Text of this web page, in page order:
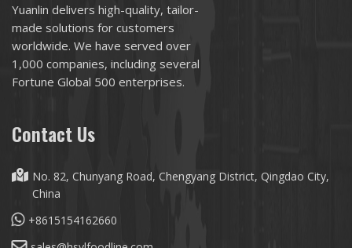
Yuanlin delivers high-quality, tailor-
made solutions for customers
worldwide. We have served over
1,000 companies, including several
Fortune Global 500 enterprises.
Contact Us
No. 82, Chunyang Road, Chengyang District, Qingdao City,
China
+8615154162660